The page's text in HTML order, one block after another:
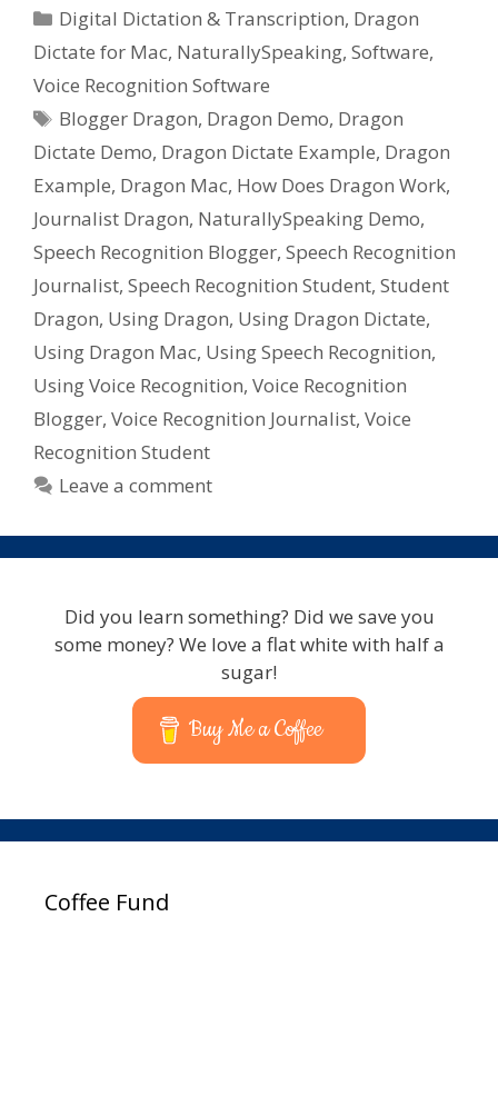
Speak
–
Voice
Recognition
Software
Mac,
Dragon
Dictate
from
Nuance
Categories
Digital Dictation & Transcription, Dragon
Dictate for Mac, NaturallySpeaking, Software,
Voice Recognition Software
Tags
Blogger Dragon, Dragon Demo, Dragon
Dictate Demo, Dragon Dictate Example, Dragon
Example, Dragon Mac, How Does Dragon Work,
Journalist Dragon, NaturallySpeaking Demo,
Speech Recognition Blogger, Speech Recognition
Journalist, Speech Recognition Student, Student
Dragon, Using Dragon, Using Dragon Dictate,
Using Dragon Mac, Using Speech Recognition,
Using Voice Recognition, Voice Recognition
Blogger, Voice Recognition Journalist, Voice
Recognition Student
Leave a comment
Did you learn something? Did we save you
some money? We love a flat white with half a
sugar!
Buy Me a Coffee
Coffee Fund